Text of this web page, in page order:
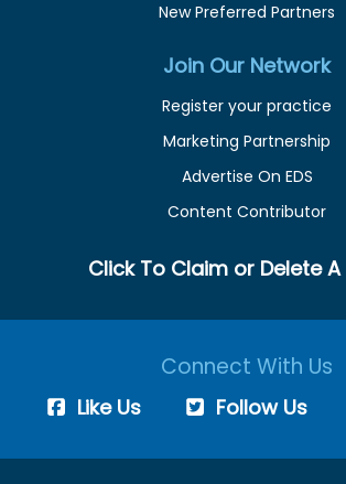
New Preferred Partners
Join Our Network
Register your practice
Marketing Partnership
Advertise On EDS
Content Contributor
Click To Claim or Delete A
Connect With Us
Like Us Follow Us